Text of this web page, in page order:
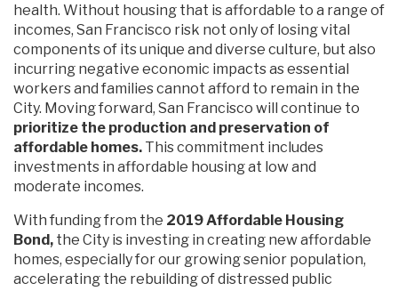
health. Without housing that is affordable to a range of
incomes, San Francisco risk not only of losing vital
components of its unique and diverse culture, but also
incurring negative economic impacts as essential
workers and families cannot afford to remain in the
City. Moving forward, San Francisco will continue to
prioritize the production and preservation of
affordable homes. This commitment includes
investments in affordable housing at low and
moderate incomes.
With funding from the 2019 Affordable Housing
Bond, the City is investing in creating new affordable
homes, especially for our growing senior population,
accelerating the rebuilding of distressed public